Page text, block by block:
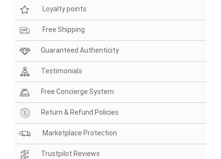
Loyalty points
Free Shipping
Guaranteed Authenticity
Testimonials
Free Concierge System
Return & Refund Policies
Marketplace Protection
Trustpilot Reviews